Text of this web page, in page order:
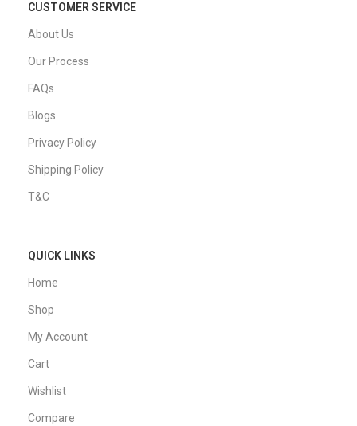
CUSTOMER SERVICE
About Us
Our Process
FAQs
Blogs
Privacy Policy
Shipping Policy
T&C
QUICK LINKS
Home
Shop
My Account
Cart
Wishlist
Compare